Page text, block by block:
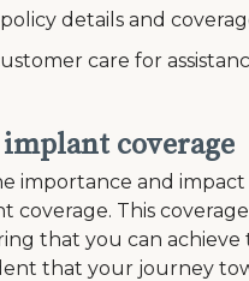
details and
care for
coverage
importance and
coverage. This
that you can
that your journey